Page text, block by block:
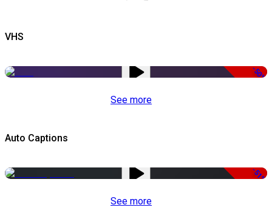
VHS
-50%
See more
Auto Captions
-51%
See more